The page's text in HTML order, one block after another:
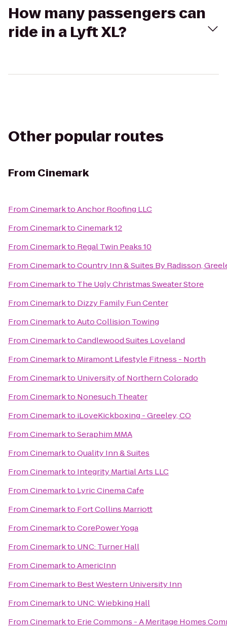
How many passengers can
ride in a Lyft XL?
Other popular routes
From Cinemark
FromCinemarktoAnchor Roofing LLC
FromCinemarktoCinemark 12
FromCinemarkto Regal Twin Peaks 10
FromCinemarktoCountry Inn & Suites By Radisson,
FromCinemarkto The Ugly Christmas Sweater Store
FromCinemarkto Dizzy Family Fun Center
FromCinemarktoAuto Collision Towing
FromCinemarktoCandlewood Suites Loveland
FromCinemarkto Miramont Lifestyle Fitness - North
FromCinemarkto University of Northern Colorado
FromCinemarkto Nonesuch Theater
FromCinemarkto iLoveKickboxing - Greeley, CO
FromCinemarktoSeraphim MMA
FromCinemarktoQuality Inn & Suites
FromCinemarkto Integrity Martial Arts LLC
FromCinemarkto Lyric Cinema Cafe
FromCinemarkto Fort Collins Marriott
FromCinemarktoCorePower Yoga
FromCinemarkto UNC: Turner Hall
FromCinemarktoAmericInn
FromCinemarkto Best Western University Inn
FromCinemarkto UNC: Wiebking Hall
FromCinemarkto Erie Commons - A Meritage Homes